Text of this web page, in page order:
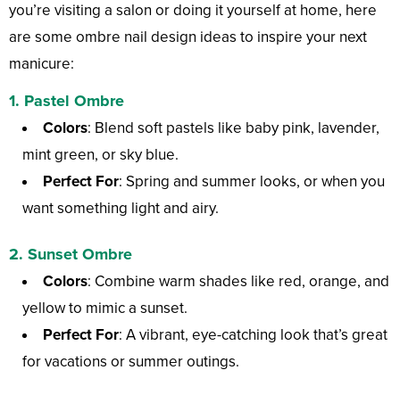
you’re visiting a salon or doing it yourself at home, here
are some ombre nail design ideas to inspire your next
manicure:
1. Pastel Ombre
Colors: Blend soft pastels like baby pink, lavender,
mint green, or sky blue.
Perfect For: Spring and summer looks, or when you
want something light and airy.
2. Sunset Ombre
Colors: Combine warm shades like red, orange, and
yellow to mimic a sunset.
Perfect For: A vibrant, eye-catching look that’s great
for vacations or summer outings.